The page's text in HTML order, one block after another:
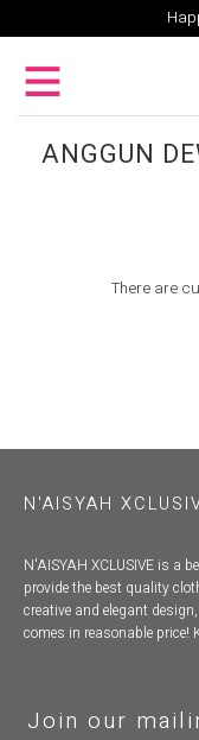
ANGGUN
There are
N'AISYAH
N'AISYAH XCLUSIVE is a
provide the best quality
creative and elegant
comes in reasonable price!
Join our